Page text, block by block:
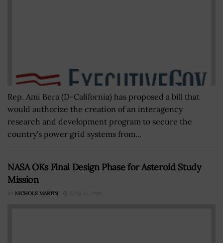
Rep. Ami Bera (D-California) has proposed a bill that
would authorize the creation of an interagency
research and development program to secure the
country's power grid systems from...
NASA OKs Final Design Phase for Asteroid Study
Mission
BY NICHOLS MARTIN JUNE 17, 2019